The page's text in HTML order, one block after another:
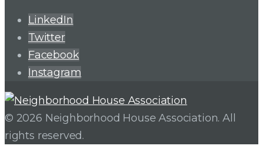
LinkedIn
Twitter
Facebook
Instagram
© 2026 Neighborhood House Association. All
rights reserved.